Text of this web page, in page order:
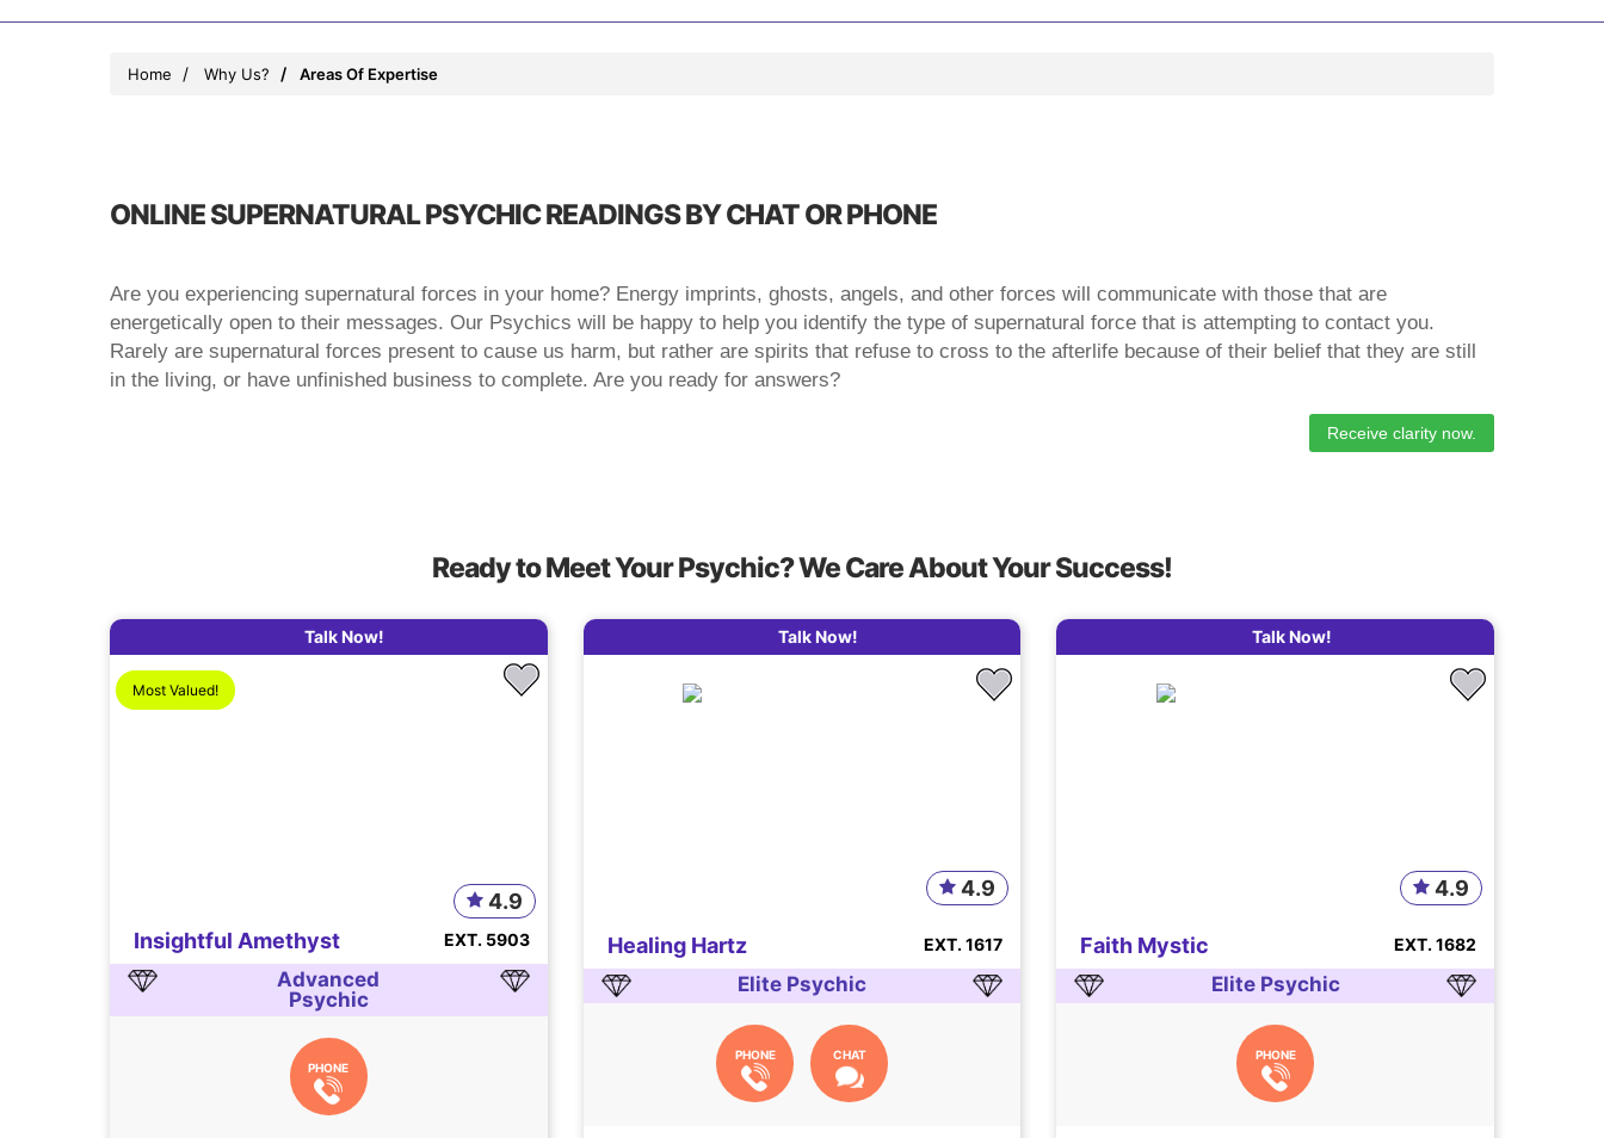
Home Why Us? Areas Of Expertise
ONLINE SUPERNATURAL PSYCHIC READINGS BY CHAT OR PHONE
Are you experiencing supernatural forces in your home? Energy imprints, ghosts, angels, and other forces will communicate with those that are
energetically open to their messages. Our Psychics will be happy to help you identify the type of supernatural force that is attempting to contact you.
Rarely are supernatural forces present to cause us harm, but rather are spirits that refuse to cross to the afterlife because of their belief that they are still
in the living, or have unfinished business to complete. Are you ready for answers?
Receive clarity now.
Ready to Meet Your Psychic? We Care About Your Success!
Talk Now!
Most Valued!
Insightful Amethyst
4.9
EXT. 5903
Advanced
Psychic
PHONE
Talk Now!
Healing Hartz
4.9
EXT. 1617
Elite Psychic
PHONE CHAT
Talk Now!
Faith Mystic
4.9
EXT. 1682
Elite Psychic
PHONE